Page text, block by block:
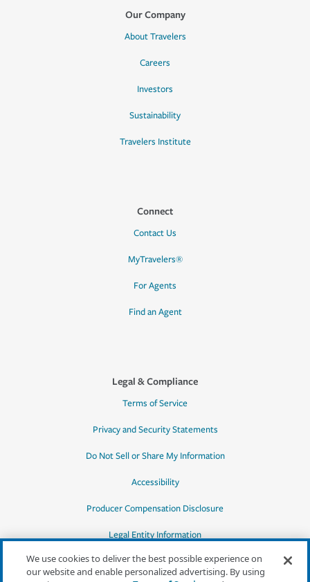
Our Company
About Travelers
Careers
Investors
Sustainability
Travelers Institute
Connect
Contact Us
MyTravelers®
For Agents
Find an Agent
Legal & Compliance
Terms of Service
Privacy and Security Statements
Do Not Sell or Share My Information
Accessibility
Producer Compensation Disclosure
Legal Entity Information
We use cookies to deliver the best possible experience on
our website and enable personalized advertising. By using